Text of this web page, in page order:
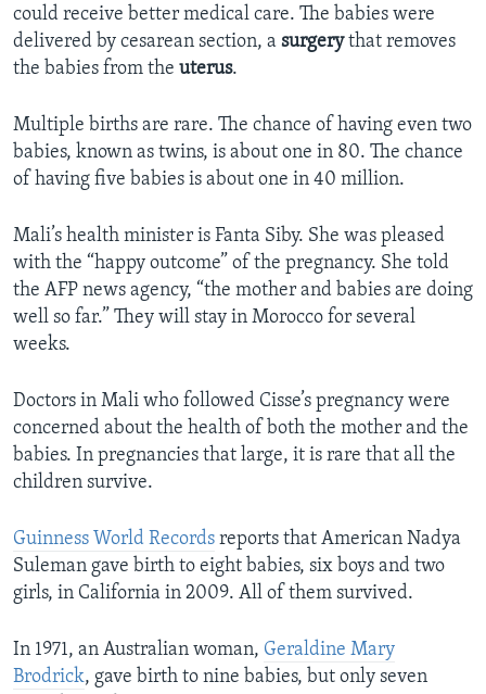
could receive better medical care. The babies were
delivered by cesarean section, a surgerythat removes
the babies from the uterus.
Multiple births are rare. The chance of having even two
babies, known as twins, is about one in 80. The chance
of having five babies is about one in 40 million.
Mali’s health minister is Fanta Siby. She was pleased
with the “happy outcome” of the pregnancy. She told
the AFP news agency, “the mother and babies are doing
well so far.” They will stay in Morocco for several
weeks.
Doctors in Mali who followed Cisse’s pregnancy were
concerned about the health of both the mother and the
babies. In pregnancies that large, it is rare that all the
children survive.
Guinness World Records reports that American Nadya
Suleman gave birth to eight babies, six boys and two
girls, in California in 2009. All of them survived.
In 1971, an Australian woman, Geraldine Mary
Brodrick, gave birth to nine babies, but only seven